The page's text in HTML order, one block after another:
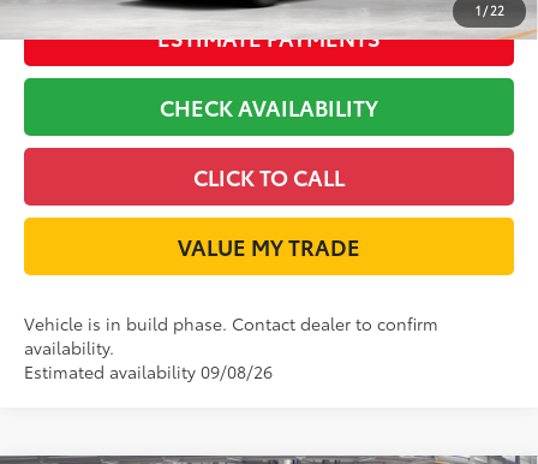
1/22
ESTIMATE PAYMENTS
CHECK AVAILABILITY
CLICK TO CALL
VALUE MY TRADE
Vehicle is in build phase. Contact dealer to confirm
availability.
Estimated availability 09/08/26